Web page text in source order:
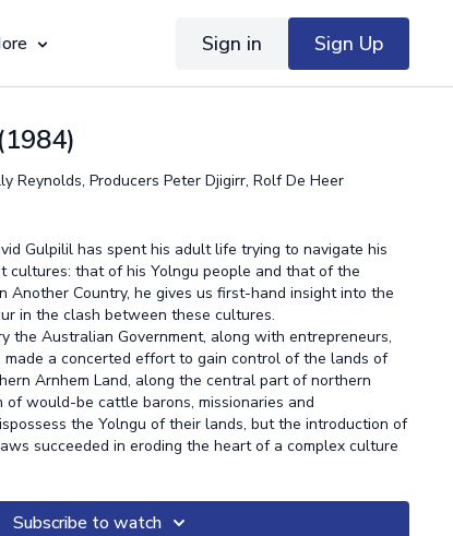
Sign in Sign Up
Reynolds, Producers Peter Djigirr, Rolf De Heer
Gulpilil has spent his adult life trying to navigate his
that of his Yolngu people and that of the
Another Country, he gives us first-hand insight into the
in the clash between these cultures.
the Australian Government, along with entrepreneurs,
a concerted effort to gain control of the lands of
Arnhem Land, along the central part of northern
would-be cattle barons, missionaries and
the Yolngu of their lands, but the introduction of
succeeded in eroding the heart of a complex culture
self-sufficient.
another.
Subscribe to watch